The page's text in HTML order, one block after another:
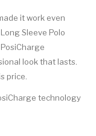
it work even
Sleeve Polo
look that lasts.
price.
technology